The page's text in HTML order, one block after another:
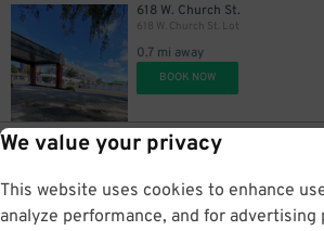
We value your privacy
This website uses cookies to enhance
analyze performance, and for advertising
618 W. Church St.
618 W. Church St. Lot
0.7 mi away
BOOK NOW
2206 W. Jackson St.
2 mi away
BOOK NOW